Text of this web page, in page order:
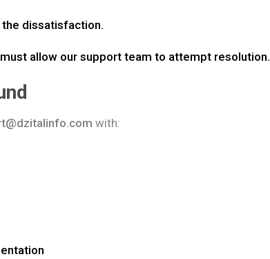
the dissatisfaction.
allow our support team to attempt resolution.
with: